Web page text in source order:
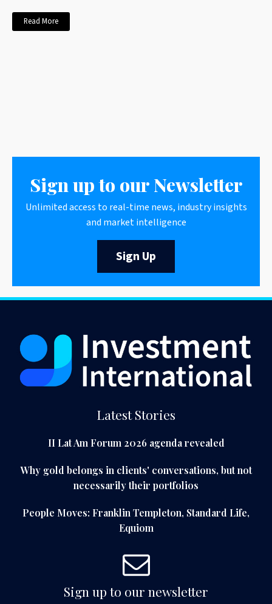
Read More
Sign up to our Newsletter
Unlimited access to real-time news, industry insights
and market intelligence
Sign Up
Latest Stories
II Lat Am Forum 2026 agenda revealed
Why gold belongs in clients' conversations, but not
necessarily their portfolios
People Moves: Franklin Templeton, Standard Life,
Equiom
Sign up to our newsletter